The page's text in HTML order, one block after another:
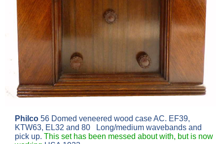
Philco 56 Domed veneered wood case AC. EF39,
KTW63, EL32 and 80 Long/medium wavebands and
pick up. This set has been messed about with, but is now